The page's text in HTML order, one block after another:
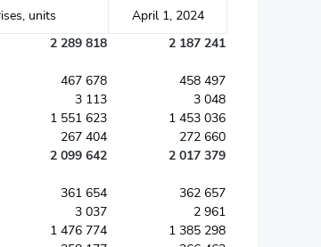
units
April 1, 2024
2 289 818
2 187 241
467 678
458 497
3 113
3 048
1 551 623
1 453 036
267 404
272 660
2 099 642
2 017 379
361 654
362 657
3 037
2 961
1 476 774
1 385 298